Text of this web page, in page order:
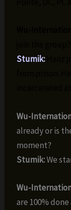
Stumik:
Wu-
already or is
moment?
Stumik:We
Wu-
are 100%